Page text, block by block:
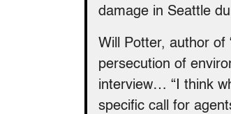
damage in Seattle
Will Potter, author of
persecution of
interview… “I think
specific call for